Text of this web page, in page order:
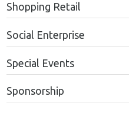
Shopping Retail
Social Enterprise
Special Events
Sponsorship